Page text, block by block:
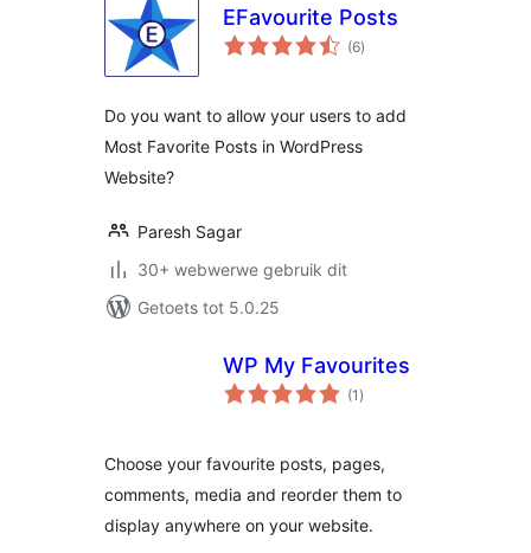
EFavourite Posts
(6total
ratings
)
Do you want to allow your users to add
Most Favorite Posts in WordPress
Website?
Paresh Sagar
30+ webwerwe gebruik dit
Getoets tot 5.0.25
WP My Favourites
(1 total
ratings
)
Choose your favourite posts, pages,
comments, media and reorder them to
display anywhere on your website.